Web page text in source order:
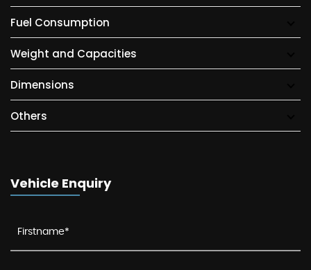
Fuel Consumption
Weight and Capacities
Dimensions
Others
Vehicle Enquiry